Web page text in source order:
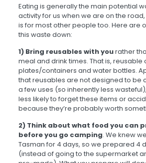
Eating is generally the main potential
activity for us when we are on the
is for most other people too. Here are
this waste down:
1) Bring reusables with yourather
meal and drink times. That is, reusable
plates/containers and water bottles.
that reusables are not designed to be
a few uses (so inherently less
less likely to forget these items or
because they’re probably worth
2) Think about what food you can
before you go camping. We knew
Tasman for 4 days, so we prepared 4
(instead of going to the supermarket